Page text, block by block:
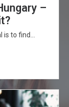
–
to find...